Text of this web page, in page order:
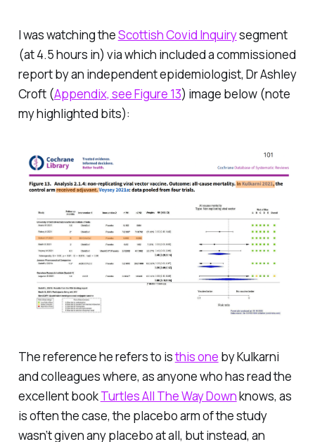
I was watching theScottish Covid Inquirysegment
(at 4.5 hours in) via which included a commissioned
report by an independent epidemiologist, Dr Ashley
Croft (Appendix, see Figure 13) image below (note
my highlighted bits):
The reference he refers to isthis one by Kulkarni
and colleagues where, as anyone who has read the
excellent bookTurtles All The Way Downknows, as
is often the case, the placebo arm of the study
wasn’t given any placebo at all, but instead, an